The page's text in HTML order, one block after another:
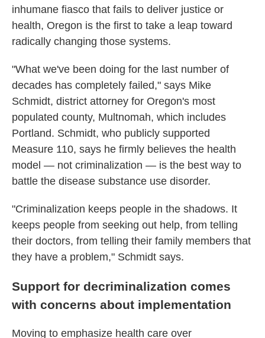
inhumane fiasco that fails to deliver justice or
health, Oregon is the first to take a leap toward
radically changing those systems.
"What we've been doing for the last number of
decades has completely failed," says Mike
Schmidt, district attorney for Oregon's most
populated county, Multnomah, which includes
Portland. Schmidt, who publicly supported
Measure 110, says he firmly believes the health
model — not criminalization — is the best way to
battle the disease substance use disorder.
"Criminalization keeps people in the shadows. It
keeps people from seeking out help, from telling
their doctors, from telling their family members that
they have a problem," Schmidt says.
Support for decriminalization comes
with concerns about implementation
Moving to emphasize health care over